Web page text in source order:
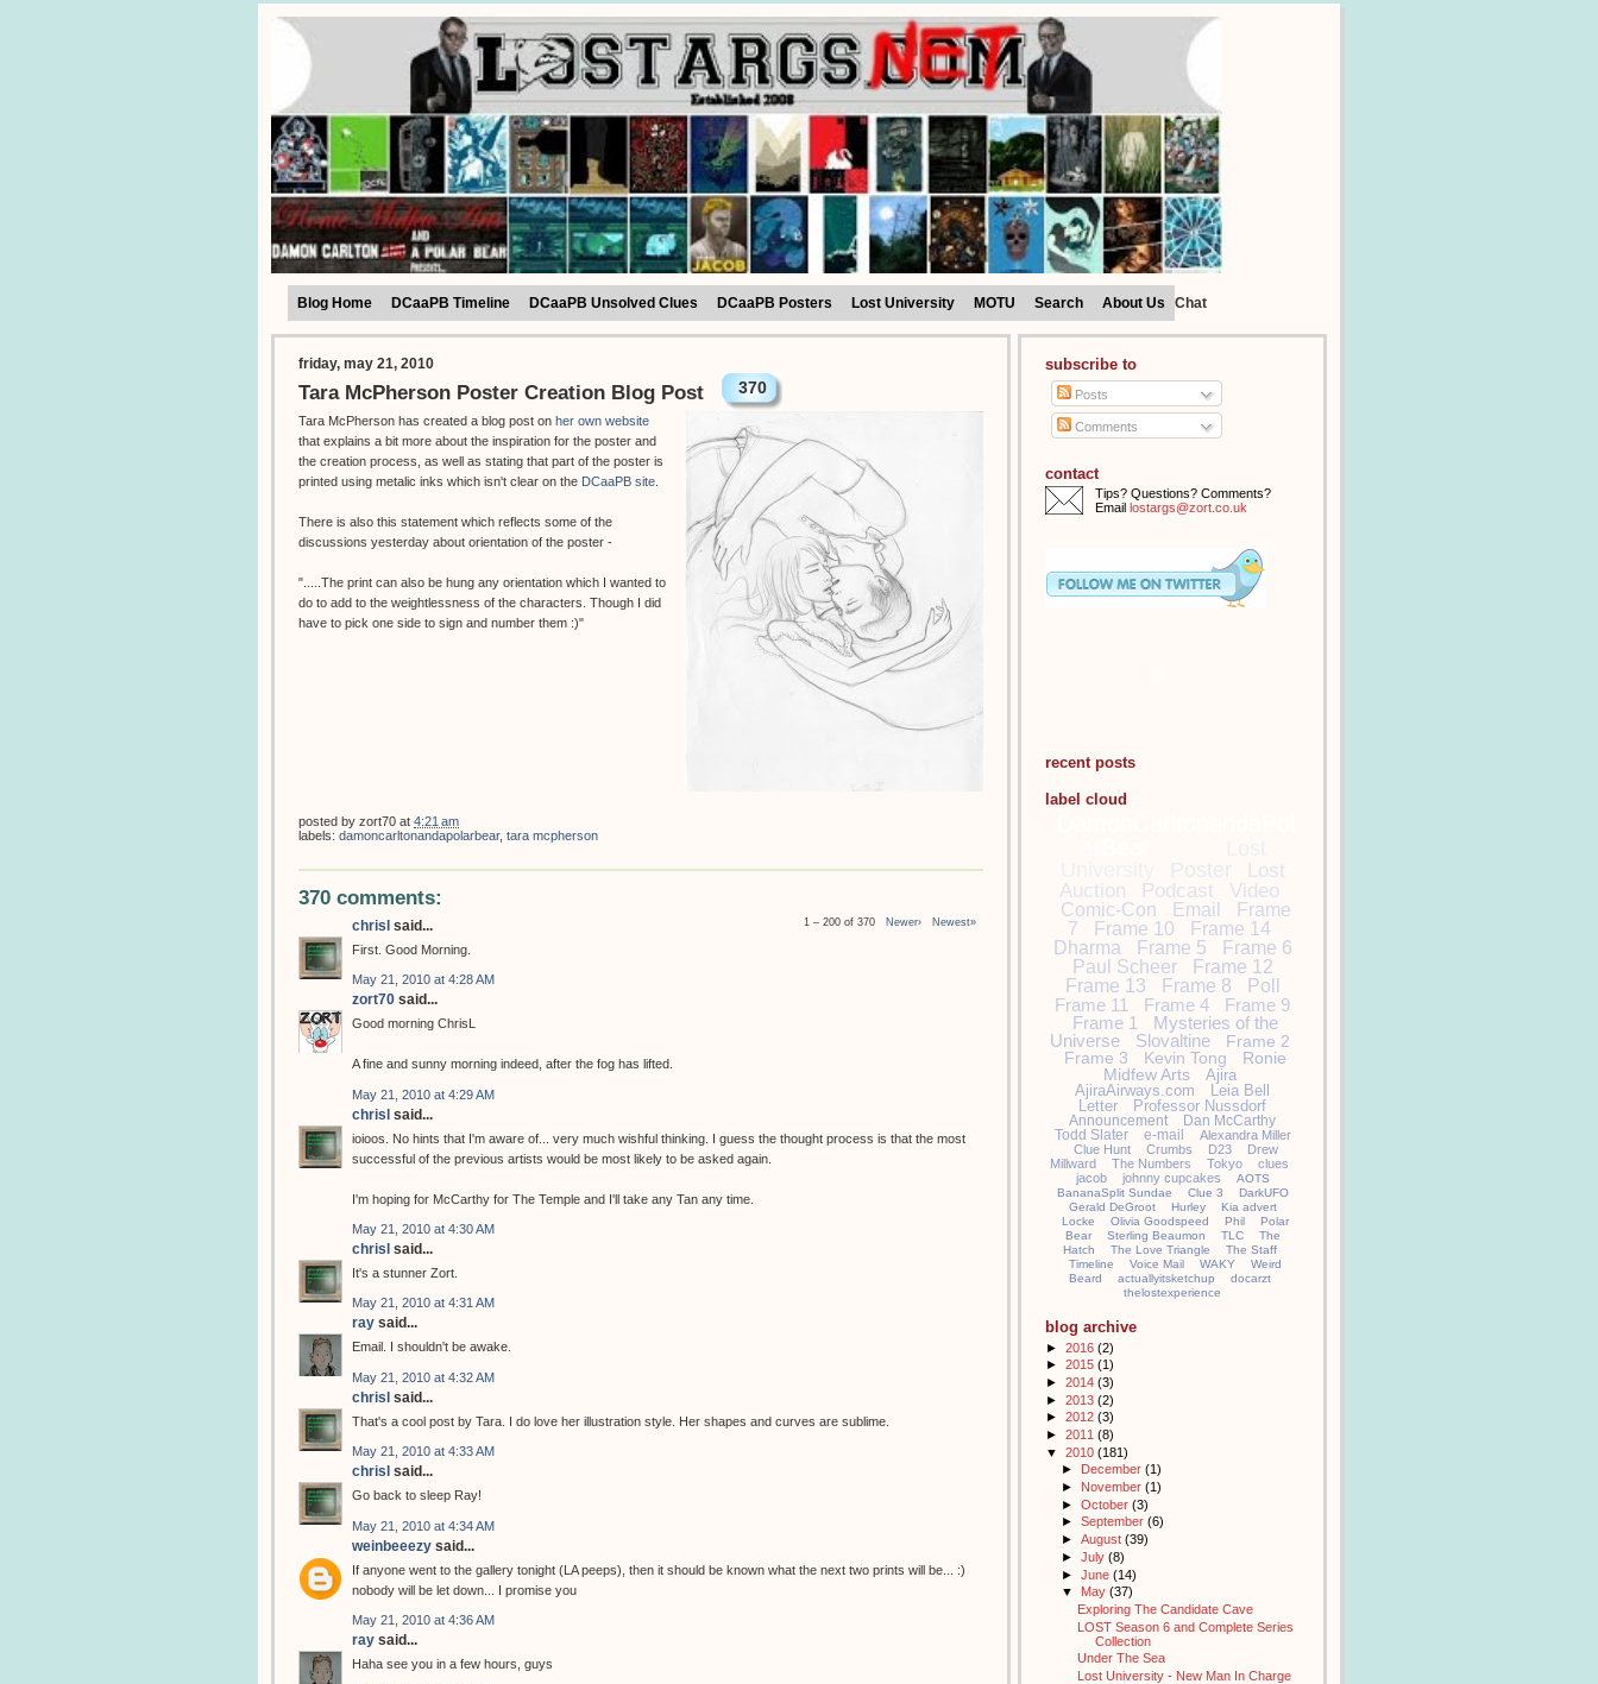
Blog Home DCaaPB Timeline DCaaPB Unsolved Clues DCaaPB Posters Lost University MOTU Search About Us Chat
friday, may 21, 2010
Tara McPherson Poster Creation Blog Post 370
Tara McPherson has created a blog post on her own website
that explains a bit more about the inspiration for the poster and
the creation process, as well as stating that part of the poster is
printed using metalic inks which isn't clear on the DCaaPB site
There is also this statement which reflects some of the
discussions yesterday about orientation of the poster -
".....The print can also be hung any orientation which I wanted to
do to add to the weightlessness of the characters. Though I did
have to pick one side to sign and number them :)"
posted by zort70 at 4:21 am
labels: damoncarltonandapolarbear, tara mcpherson
370 comments:
1 – 200 of 370 Newer› Newest»
chrisl said...
First. Good Morning.
May 21, 2010 at 4:28 AM
zort70 said...
Good morning ChrisL
A fine and sunny morning indeed, after the fog has lifted.
May 21, 2010 at 4:29 AM
chrisl said...
ioioos. No hints that I'm aware of... very much wishful thinking. I guess the thought process is that the most
successful of the previous artists would be most likely to be asked again.
I'm hoping for McCarthy for The Temple and I'll take any Tan any time.
May 21, 2010 at 4:30 AM
chrisl said...
It's a stunner Zort.
May 21, 2010 at 4:31 AM
ray said...
Email. I shouldn't be awake.
May 21, 2010 at 4:32 AM
chrisl said...
That's a cool post by Tara. I do love her illustration style. Her shapes and curves are sublime.
May 21, 2010 at 4:33 AM
chrisl said...
Go back to sleep Ray!
May 21, 2010 at 4:34 AM
weinbeeezy said...
If anyone went to the gallery tonight (LA peeps), then it should be known what the next two prints will be... :)
nobody will be let down... I promise you
May 21, 2010 at 4:36 AM
ray said...
Haha see you in a few hours, guys
subscribe to
Posts
Comments
contact
Tips? Questions? Comments?
Email lostargs@zort.co.uk
recent posts
label cloud
Poster
Lost
Auction
Podcast Video
Comic-Con Email
Frame
7
Frame 10
Frame 14
Dharma
Frame 5
Frame 6
Paul Scheer
Frame 12
Frame 13
Frame 8
Poll
Frame 11
Frame 4
Frame 9
Frame 1
Mysteries of the
Universe
Slovaltine
Frame 2
Frame 3
Kevin Tong
Ronie
Midfew Arts
Ajira
AjiraAirways.com
Leia Bell
Letter
Professor Nussdorf
Announcement
Dan McCarthy
Todd Slater
e-mail
Alexandra Miller
Clue Hunt
Crumbs D23
Drew
Millward
The Numbers Tokyo
clues
jacob
johnny cupcakes
AOTS
BananaSplit Sundae
Clue 3
DarkUFO
Gerald DeGroot
Hurley
Kia advert
Locke
Olivia Goodspeed Phil
Polar
Bear
Sterling Beaumon TLC
The
Hatch
The Love Triangle
The Staff
Timeline
Voice Mail WAKY
Weird
Beard
actuallyitsketchup
docarzt
thelostexperience
blog archive
► 2016 (2)
► 2015 (1)
► 2014 (3)
► 2013 (2)
► 2012 (3)
► 2011 (8)
▼ 2010 (181)
►
December (1)
► November (1)
► October (3)
► September (6)
► August (39)
► July (8)
► June (14)
▼ May (37)
Exploring The Candidate Cave
LOST Season 6 and Complete Series
Collection
Under The Sea
Lost University - New Man In Charge